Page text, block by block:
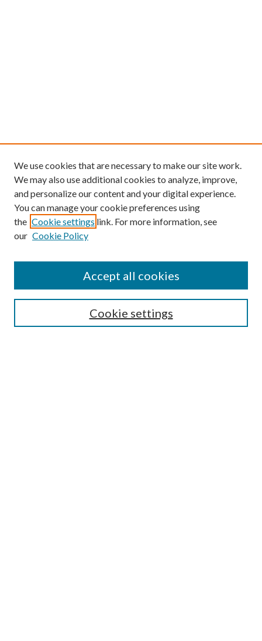
We use cookies that are necessary to make our site work.
We may also use additional cookies to analyze, improve,
and personalize our content and your digital experience.
You can manage your cookie preferences using
the Cookie settings link. For more information, see
our Cookie Policy
Cookie settings
Accept all cookies